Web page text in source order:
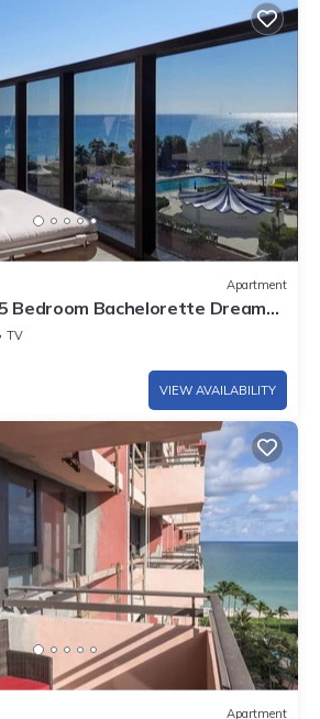
Apartment
Bedroom Bachelorette Dream
TV
VIEW AVAILABILITY
Apartment